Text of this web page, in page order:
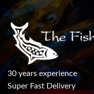
30 years experience
Super Fast Delivery